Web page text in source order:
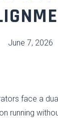
June 7, 2026
face a
running